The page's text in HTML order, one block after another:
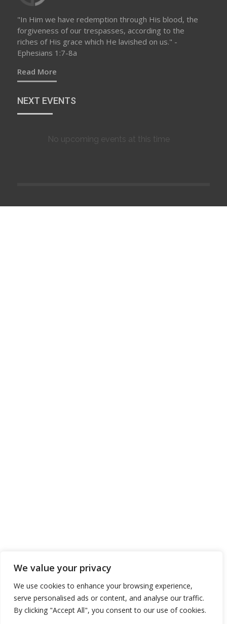
We value your privacy
We use cookies to enhance your browsing experience,
serve personalised ads or content, and analyse our traffic.
By clicking "Accept All", you consent to our use of cookies.
"In Him we have redemption through His blood, the
forgiveness of our trespasses, according to the
riches of His grace which He lavished on us." -
Ephesians 1:7-8a
Read More
NEXT EVENTS
No upcoming events at this time